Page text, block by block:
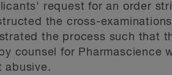
request for an order
the cross-
the process such that
counsel for Pharmascience
abusive.